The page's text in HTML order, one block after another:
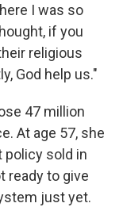
I was so
if you
religious
God help us."
47 million
At age 57, she
policy sold in
ready to give
just yet.